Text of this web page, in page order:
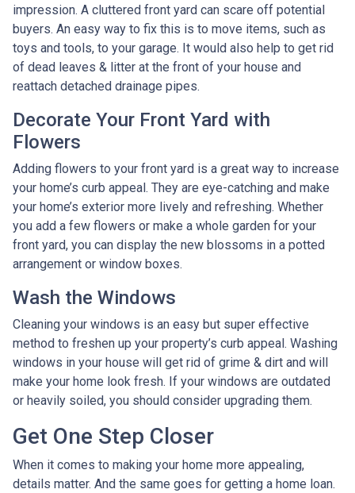
impression. A cluttered front yard can scare off potential
buyers. An easy way to fix this is to move items, such as
toys and tools, to your garage. It would also help to get rid
of dead leaves & litter at the front of your house and
reattach detached drainage pipes.
Decorate Your Front Yard with
Flowers
Adding flowers to your front yard is a great way to increase
your home’s curb appeal. They are eye-catching and make
your home’s exterior more lively and refreshing. Whether
you add a few flowers or make a whole garden for your
front yard, you can display the new blossoms in a potted
arrangement or window boxes.
Wash the Windows
Cleaning your windows is an easy but super effective
method to freshen up your property’s curb appeal. Washing
windows in your house will get rid of grime & dirt and will
make your home look fresh. If your windows are outdated
or heavily soiled, you should consider upgrading them.
Get One Step Closer
When it comes to making your home more appealing,
details matter. And the same goes for getting a home loan.